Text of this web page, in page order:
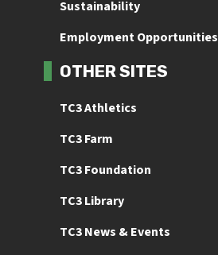
Sustainability
Employment Opportunities
OTHER SITES
TC3 Athletics
TC3 Farm
TC3 Foundation
TC3 Library
TC3 News & Events